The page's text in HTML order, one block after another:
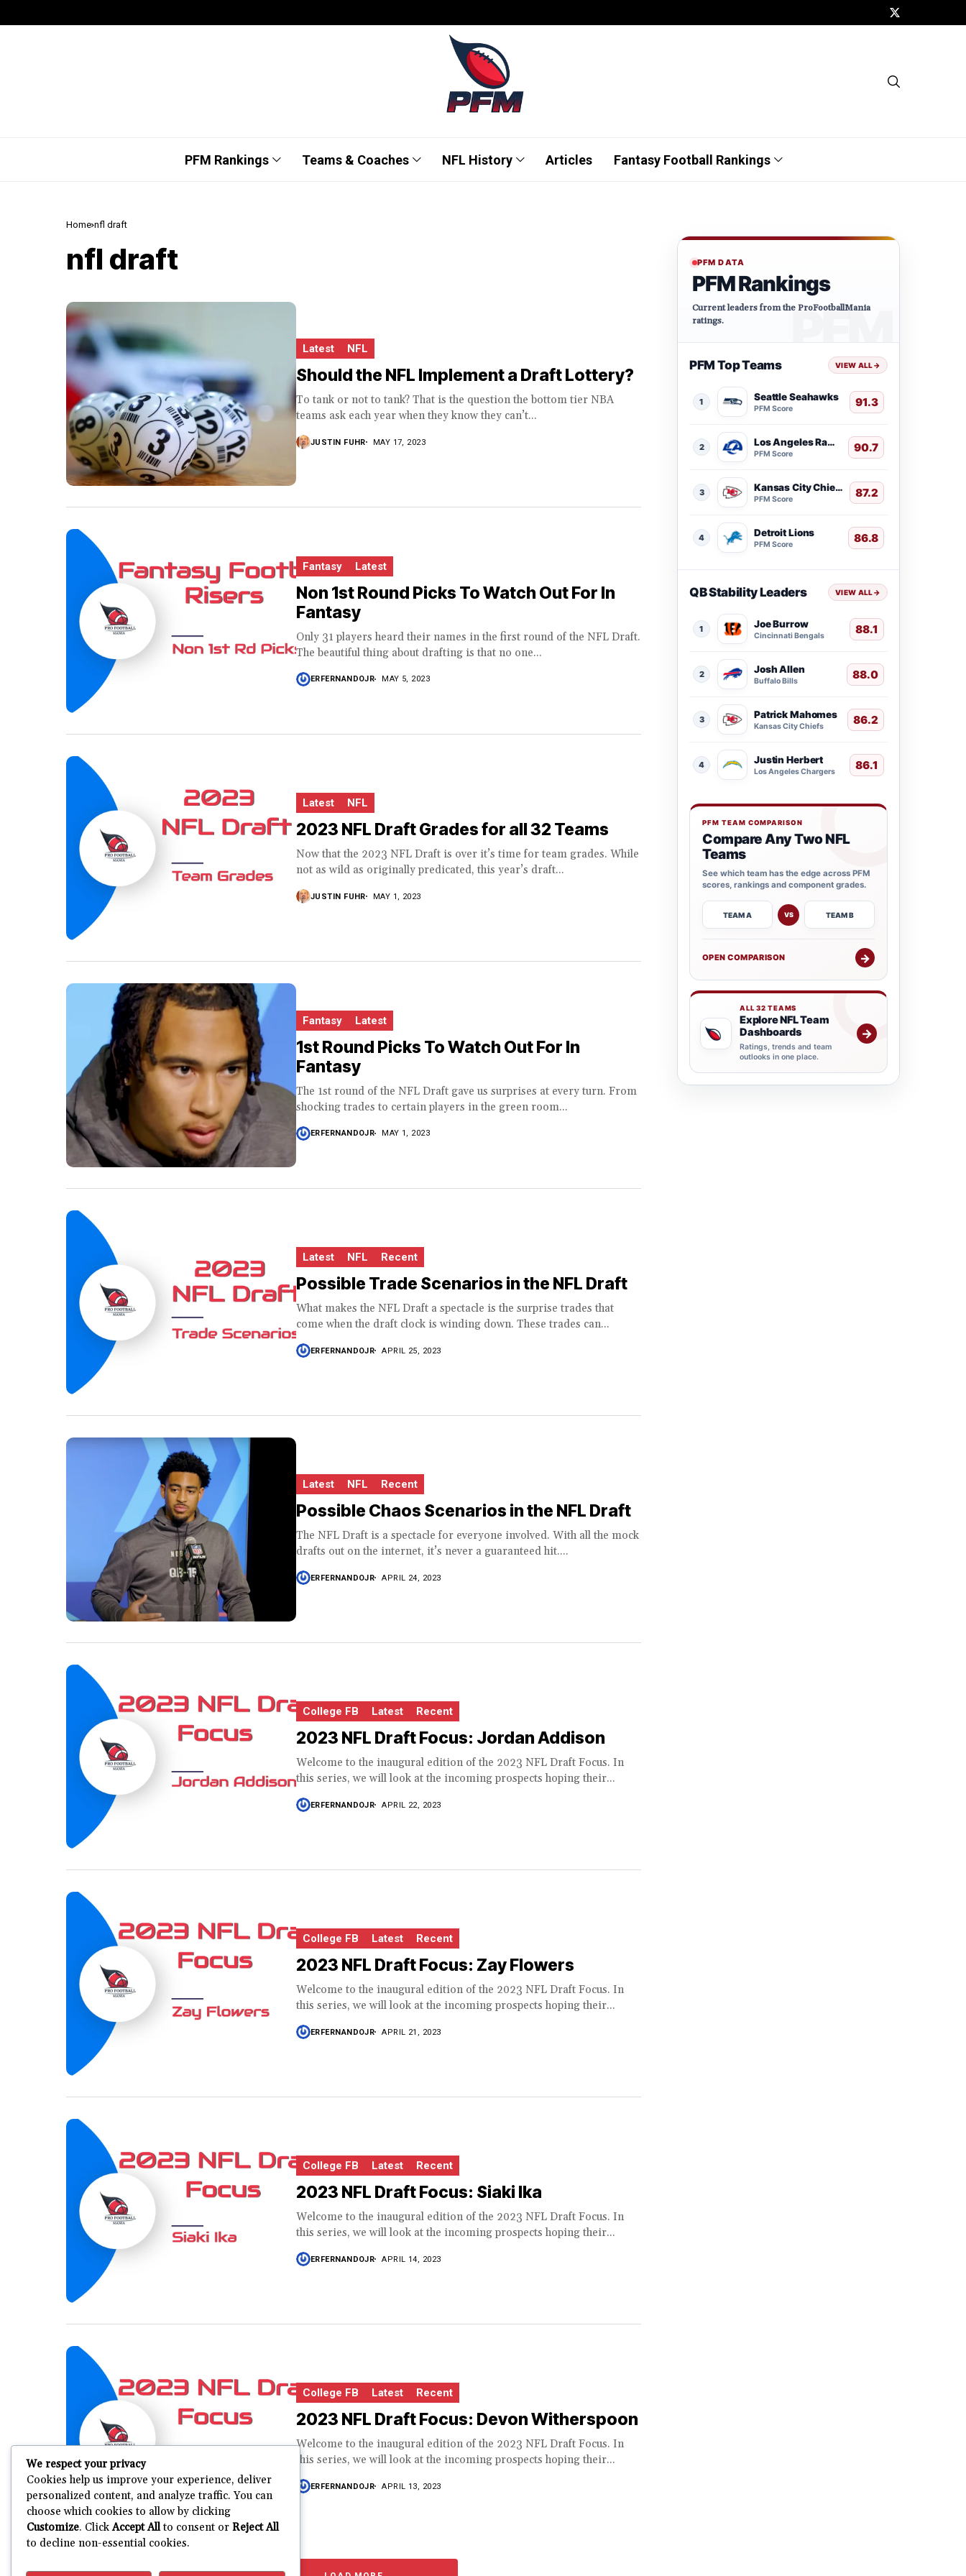
PFM Rankings Teams & Coaches NFL History Articles Fantasy Football Rankings
Home nfl draft
nfl draft
Latest NFL
Should the NFL Implement a Draft Lottery?
To tank or not to tank? That is the question the bottom tier NBA
teams ask each year when they know they can’t...
JUSTIN FUHR MAY 17, 2023
Fantasy Latest
Non 1st Round Picks To Watch Out For In
Fantasy
Only 31 players heard their names in the first round of the NFL Draft.
The beautiful thing about drafting is that no one...
ERFERNANDOJR MAY 5, 2023
Latest NFL
2023 NFL Draft Grades for all 32 Teams
Now that the 2023 NFL Draft is over it’s time for team grades. While
not as wild as originally predicated, this year’s draft...
JUSTIN FUHR MAY 1, 2023
Fantasy Latest
1st Round Picks To Watch Out For In
Fantasy
The 1st round of the NFL Draft gave us surprises at every turn. From
shocking trades to certain players in the green room...
ERFERNANDOJR MAY 1, 2023
Latest NFL Recent
Possible Trade Scenarios in the NFL Draft
What makes the NFL Draft a spectacle is the surprise trades that
come when the draft clock is winding down. These trades can...
ERFERNANDOJR APRIL 25, 2023
Latest NFL Recent
Possible Chaos Scenarios in the NFL Draft
The NFL Draft is a spectacle for everyone involved. With all the mock
drafts out on the internet, it’s never a guaranteed hit....
ERFERNANDOJR APRIL 24, 2023
College FB Latest Recent
2023 NFL Draft Focus: Jordan Addison
Welcome to the inaugural edition of the 2023 NFL Draft Focus. In
this series, we will look at the incoming prospects hoping their...
ERFERNANDOJR APRIL 22, 2023
College FB Latest Recent
2023 NFL Draft Focus: Zay Flowers
Welcome to the inaugural edition of the 2023 NFL Draft Focus. In
this series, we will look at the incoming prospects hoping their...
ERFERNANDOJR APRIL 21, 2023
College FB Latest Recent
2023 NFL Draft Focus: Siaki Ika
Welcome to the inaugural edition of the 2023 NFL Draft Focus. In
this series, we will look at the incoming prospects hoping their...
ERFERNANDOJR APRIL 14, 2023
College FB Latest Recent
2023 NFL Draft Focus: Devon Witherspoon
Welcome to the inaugural edition of the 2023 NFL Draft Focus. In
this series, we will look at the incoming prospects hoping their...
ERFERNANDOJR APRIL 13, 2023
PFM DATA
PFM Rankings
Current leaders from the ProFootballMania
ratings.
PFM Top Teams VIEW ALL→
1 Seattle Seahawks
PFM Score 91.3
2 Los Angeles Rams
PFM Score 90.7
3 Kansas City Chiefs
PFM Score 87.2
4 Detroit Lions
PFM Score 86.8
QB Stability Leaders VIEW ALL→
1 Joe Burrow
Cincinnati Bengals 88.1
2 Josh Allen
Buffalo Bills 88.0
3 Patrick Mahomes
Kansas City Chiefs 86.2
4 Justin Herbert
Los Angeles Chargers 86.1
PFM TEAM COMPARISON
Compare Any Two NFL
Teams
See which team has the edge across PFM
scores, rankings and component grades.
TEAM A VS TEAM B
OPEN COMPARISON →
ALL 32 TEAMS
Explore NFL Team
Dashboards
Ratings, trends and team
outlooks in one place.
→
We respect your privacy
Cookies help us improve your experience, deliver
personalized content, and analyze traffic. You can
choose which cookies to allow by clicking
Customize. ClickAccept Allto consent or Reject All
to decline non-essential cookies.